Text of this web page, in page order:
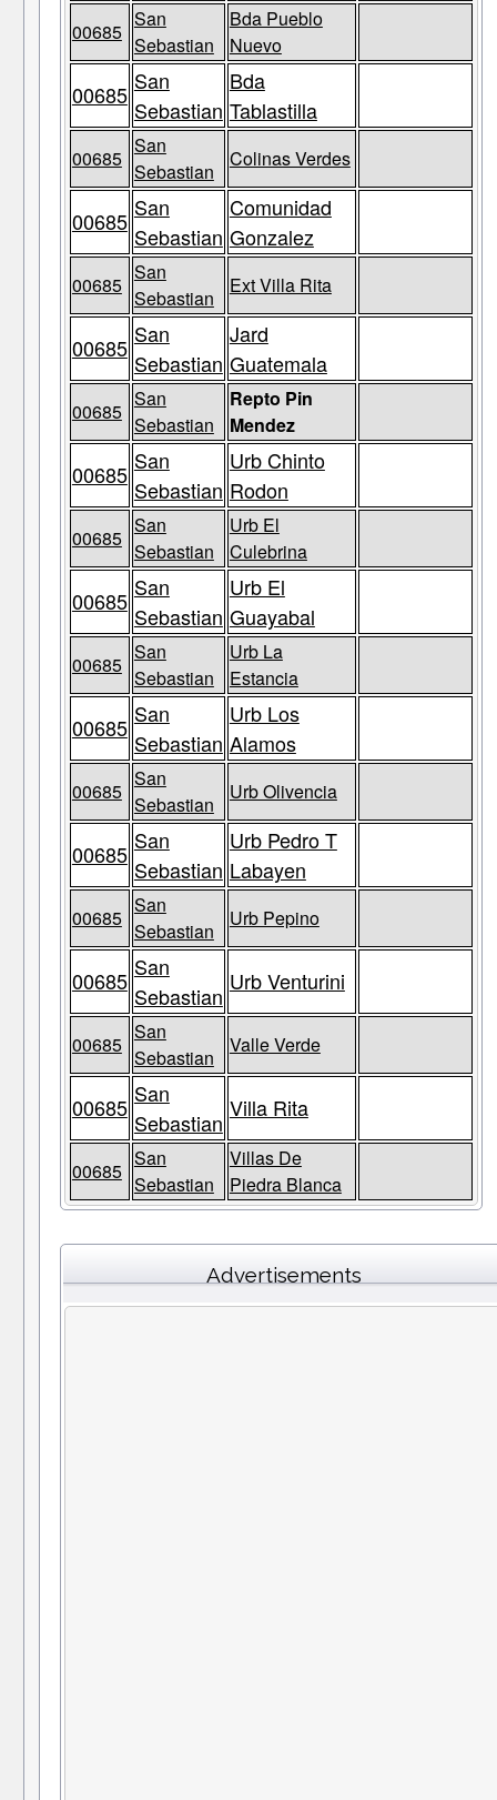
00685
San
Sebastian
Bda Pueblo
Nuevo
00685 San
Sebastian
Bda
Tablastilla
00685
San
Sebastian
Colinas Verdes
00685 San
Sebastian
Comunidad
Gonzalez
00685
San
Sebastian
Ext Villa Rita
00685 San
Sebastian
Jard
Guatemala
00685
San
Sebastian
Repto Pin
Mendez
00685 San
Sebastian
Urb Chinto
Rodon
00685
San
Sebastian
Urb El
Culebrina
00685 San
Sebastian
Urb El
Guayabal
00685
San
Sebastian
Urb La
Estancia
00685 San
Sebastian
Urb Los
Alamos
00685
San
Sebastian
Urb Olivencia
00685 San
Sebastian
Urb Pedro T
Labayen
00685
San
Sebastian
Urb Pepino
00685 San
Sebastian
Urb Venturini
00685
San
Sebastian
Valle Verde
00685 San
Sebastian
Villa Rita
00685
San
Sebastian
Villas De
Piedra Blanca
Advertisements